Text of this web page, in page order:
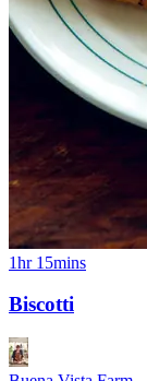
1hr 15mins
Biscotti